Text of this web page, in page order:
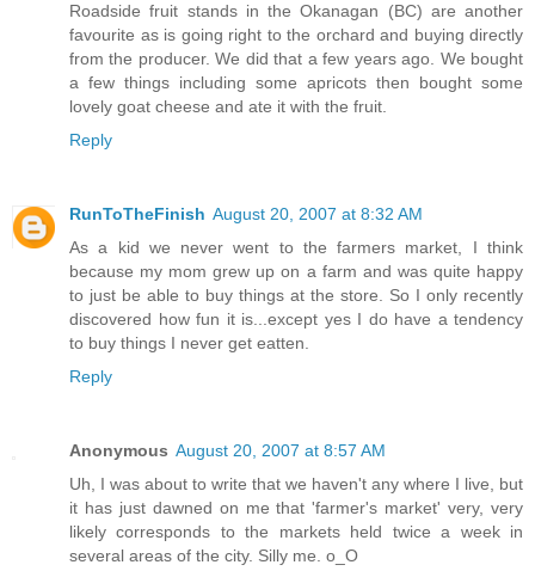
Roadside fruit stands in the Okanagan (BC) are another
favourite as is going right to the orchard and buying directly
from the producer. We did that a few years ago. We bought
a few things including some apricots then bought some
lovely goat cheese and ate it with the fruit.
Reply
RunToTheFinish August 20, 2007 at 8:32 AM
As a kid we never went to the farmers market, I think
because my mom grew up on a farm and was quite happy
to just be able to buy things at the store. So I only recently
discovered how fun it is...except yes I do have a tendency
to buy things I never get eatten.
Reply
Anonymous August 20, 2007 at 8:57 AM
Uh, I was about to write that we haven't any where I live, but
it has just dawned on me that 'farmer's market' very, very
likely corresponds to the markets held twice a week in
several areas of the city. Silly me. o_O